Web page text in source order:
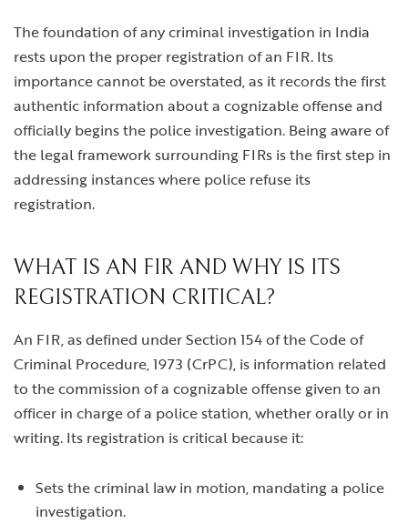
The foundation of any criminal investigation in India
rests upon the proper registration of an FIR. Its
importance cannot be overstated, as it records the first
authentic information about a cognizable offense and
officially begins the police investigation. Being aware of
the legal framework surrounding FIRs is the first step in
addressing instances where police refuse its
registration.
WHAT IS AN FIR AND WHY IS ITS
REGISTRATION CRITICAL?
An FIR, as defined under Section 154 of the Code of
Criminal Procedure, 1973 (CrPC), is information related
to the commission of a cognizable offense given to an
officer in charge of a police station, whether orally or in
writing. Its registration is critical because it:
Sets the criminal law in motion, mandating a police
investigation.